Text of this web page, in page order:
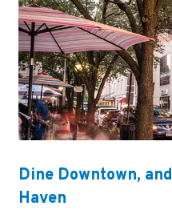
Dine Downtown,
Haven